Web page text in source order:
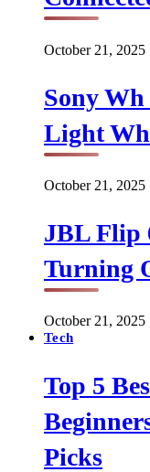
October 21, 2025
Sony
Light
October 21, 2025
JBL Flip
Turning
October 21, 2025
Tech
Top 5
Picks